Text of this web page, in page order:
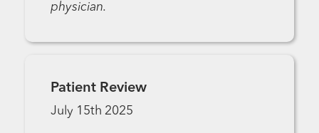
physician.
Patient Review
July 15th 2025